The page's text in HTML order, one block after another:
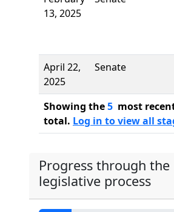
13, 2025
April 22,
2025
Senate
Showing the5 most
total. Log in to view all
Progress through the
legislative process